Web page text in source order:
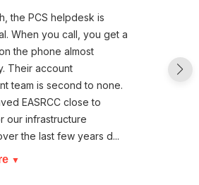
the PCS helpdesk is
When you call, you get a
the phone almost
Their account
team is second to none.
EASRCC close to
our infrastructure
the last few years d...
▼